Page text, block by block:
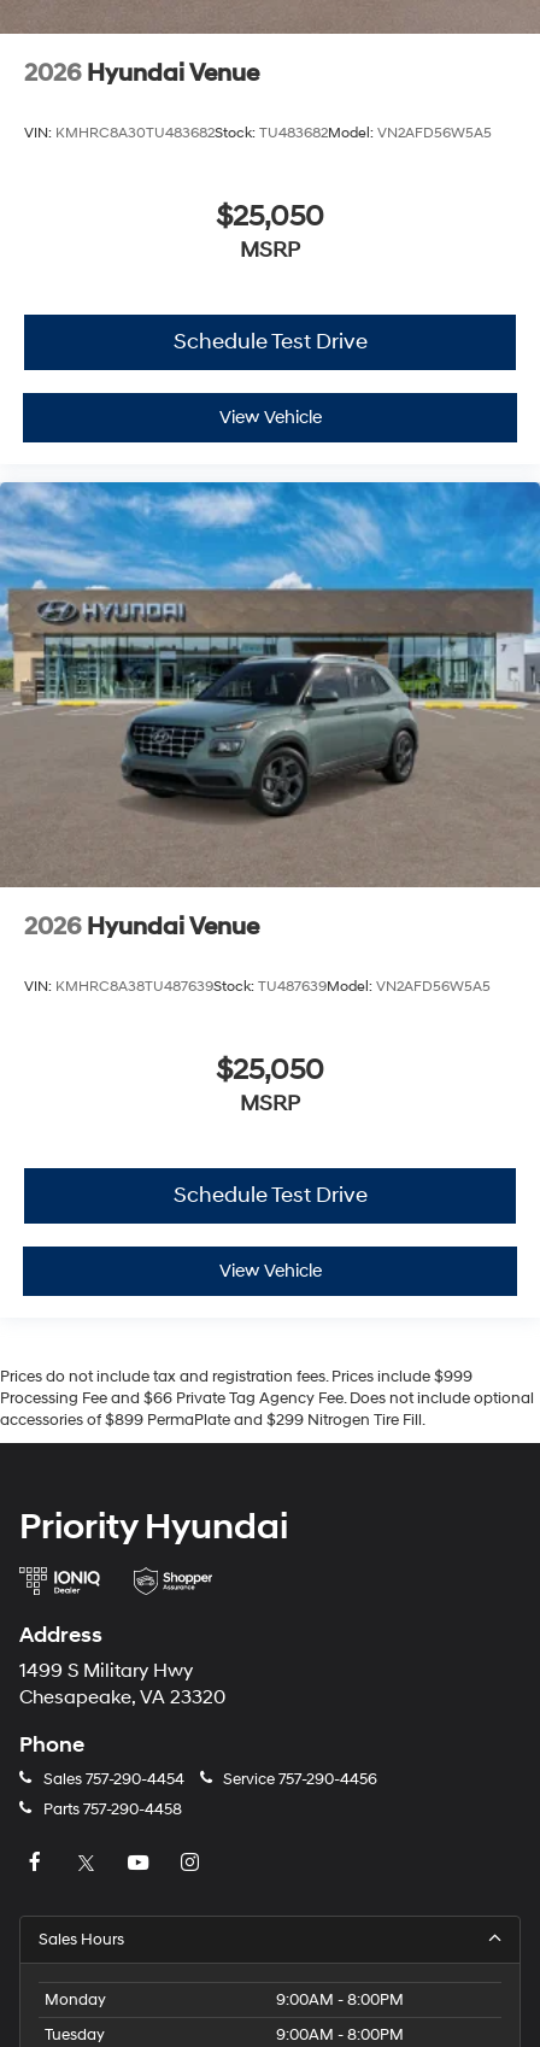
2026 Hyundai Venue
VIN: KMHRC8A30TU483682Stock: TU483682Model: VN2AFD56W5A5
$25,050
MSRP
Schedule Test Drive
View Vehicle
2026 Hyundai Venue
VIN: KMHRC8A38TU487639Stock: TU487639Model: VN2AFD56W5A5
$25,050
MSRP
Schedule Test Drive
View Vehicle
Prices do not include tax and registration fees. Prices include $999
Processing Fee and $66 Private Tag Agency Fee. Does not include optional
accessories of $899 PermaPlate and $299 Nitrogen Tire Fill.
Priority Hyundai
Address
1499 S Military Hwy
Chesapeake, VA 23320
Phone
Sales757-290-4454 Service757-290-4456
Parts757-290-4458
Sales Hours
Monday
9:00AM - 8:00PM
Tuesday
9:00AM - 8:00PM